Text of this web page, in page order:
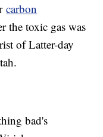
carbon
the toxic gas was
of Latter-day
bad's